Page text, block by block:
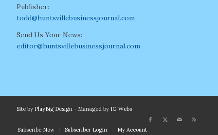
Publisher:
todd@huntsvillebusinessjournal.com
Send Us Your News:
editor@huntsvillebusinessjournal.com
Site by PlayBig Design - Managed by IG Webs
Subscribe Now Subscriber Login My Account